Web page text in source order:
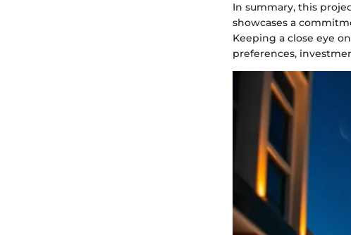
In summary, this
showcases a
Keeping a close eye
preferences,